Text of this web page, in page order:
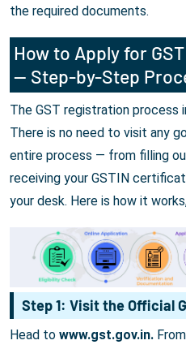
the required documents.
How to Apply for
— Step-by-Step
The GST registration process
There is no need to visit any
entire process — from filling
receiving your GSTIN
your desk. Here is how it
Step 1: Visit the Official
Head to www.gst.gov.in.